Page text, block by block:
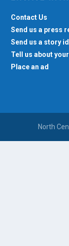
Contact Us
Send us a press
Send us a story
Tell us about
Place an ad
North